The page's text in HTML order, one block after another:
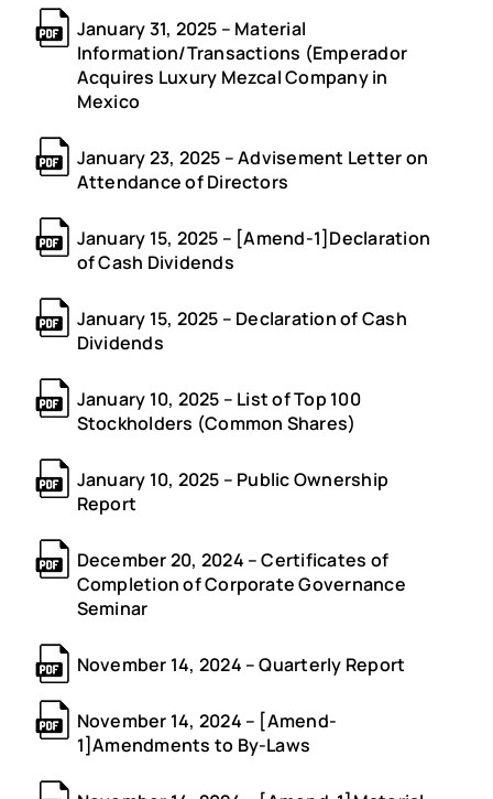
January 31, 2025 – Material
Information/Transactions (Emperador
Acquires Luxury Mezcal Company in
Mexico
January 23, 2025 – Advisement Letter on
Attendance of Directors
January 15, 2025 – [Amend-1]Declaration
of Cash Dividends
January 15, 2025 – Declaration of Cash
Dividends
January 10, 2025 – List of Top 100
Stockholders (Common Shares)
January 10, 2025 – Public Ownership
Report
December 20, 2024 – Certificates of
Completion of Corporate Governance
Seminar
November 14, 2024 – Quarterly Report
November 14, 2024 – [Amend-
1]Amendments to By-Laws